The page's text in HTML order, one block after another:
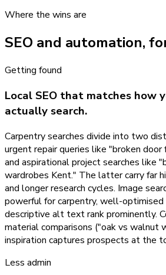
Where the wins are
SEO and automation,
Getting found
Local SEO that matches how
actually search.
Carpentry searches divide into two
urgent repair queries like "broken door
and aspirational project searches like
wardrobes Kent." The latter carry far
and longer research cycles. Image
powerful for carpentry, well-
descriptive alt text rank prominently.
material comparisons ("oak vs walnut
inspiration captures prospects at the
Less admin